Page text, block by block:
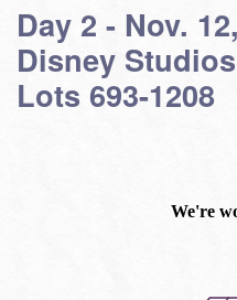
Day 2 - Nov.
Disney
Lots 693-1208